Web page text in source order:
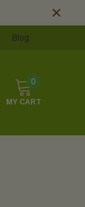
Blog
0
MY CART